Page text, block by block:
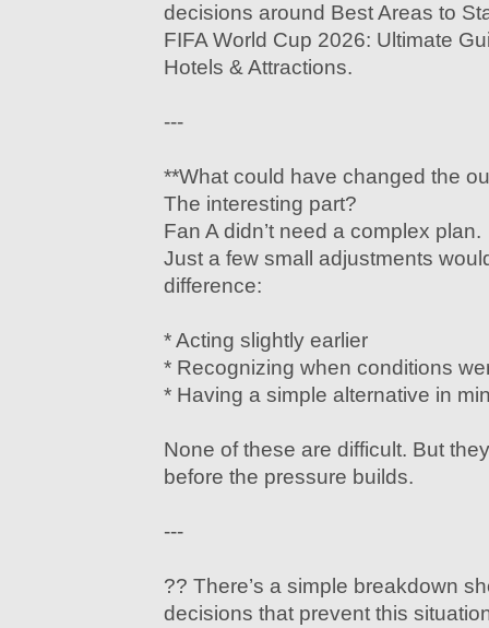
decisions around Best Areas to
FIFA World Cup 2026: Ultimate
Hotels & Attractions.
---
**What could have changed the
The interesting part?
Fan A didn’t need a complex plan.
Just a few small adjustments
difference:
* Acting slightly earlier
* Recognizing when conditions
* Having a simple alternative in
None of these are difficult. But
before the pressure builds.
---
?? There’s a simple breakdown
decisions that prevent this